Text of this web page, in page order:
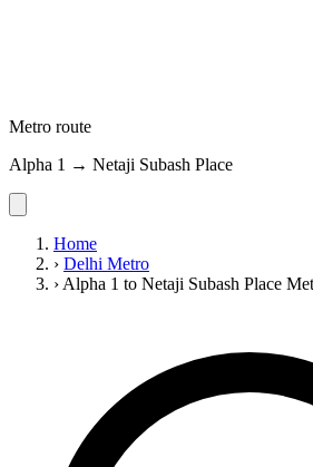
Metro route
Alpha 1 → Netaji Subash Place
Home
› Delhi Metro
› Alpha 1 to Netaji Subash Place